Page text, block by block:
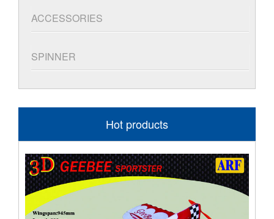
ACCESSORIES
SPINNER
Hot products